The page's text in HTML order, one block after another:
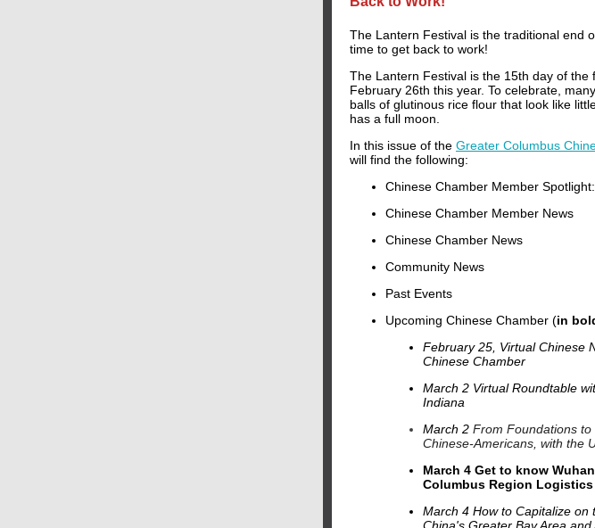
The Lantern Festival is the traditional end
time to get back to work!
The Lantern Festival is the 15th day of
February 26th this year. To celebrate,
balls of glutinous rice flour that look like
has a full moon.
In this issue of the Greater Columbus
will find the following:
Chinese Chamber Member
Chinese Chamber Member News
Chinese Chamber News
Community News
Past Events
Upcoming Chinese Chamber (in
February 25, Virtual Chinese
Chinese Chamber
March 2 Virtual Roundtable
Indiana
March 2 From Foundations
Chinese-Americans, with the
March 4 Get to know
Columbus Region
March 4 How to Capitalize on